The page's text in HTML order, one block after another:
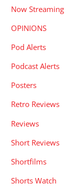
Now Streaming
OPINIONS
Pod Alerts
Podcast Alerts
Posters
Retro Reviews
Reviews
Short Reviews
Shortfilms
Shorts Watch